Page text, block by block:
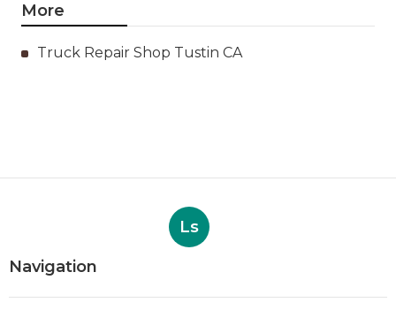
More
Truck Repair Shop Tustin CA
Ls
Navigation